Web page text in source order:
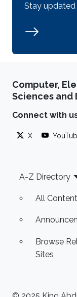
Stay
Computer,
Sciences and
Connect with
X
Footer
A-Z Directory
All Content
Browse
Sites